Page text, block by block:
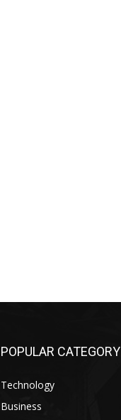
POPULAR CATEGORY
Technology
Business